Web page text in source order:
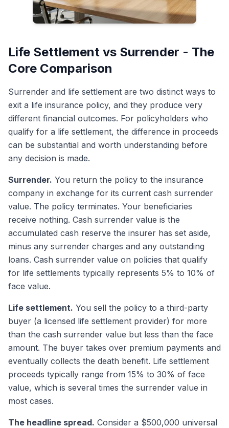
Life Settlement vs Surrender - The
Core Comparison
Surrender and life settlement are two distinct ways to
exit a life insurance policy, and they produce very
different financial outcomes. For policyholders who
qualify for a life settlement, the difference in proceeds
can be substantial and worth understanding before
any decision is made.
Surrender. You return the policy to the insurance
company in exchange for its current cash surrender
value. The policy terminates. Your beneficiaries
receive nothing. Cash surrender value is the
accumulated cash reserve the insurer has set aside,
minus any surrender charges and any outstanding
loans. Cash surrender value on policies that qualify
for life settlements typically represents 5% to 10% of
face value.
Life settlement. You sell the policy to a third-party
buyer (a licensed life settlement provider) for more
than the cash surrender value but less than the face
amount. The buyer takes over premium payments and
eventually collects the death benefit. Life settlement
proceeds typically range from 15% to 30% of face
value, which is several times the surrender value in
most cases.
The headline spread. Consider a $500,000 universal